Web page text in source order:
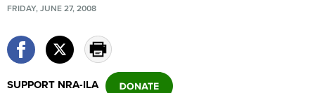
Friends of NRA
State and Federal Gun Laws
FRIDAY, JUNE 27, 2008
SUPPORT NRA-ILA